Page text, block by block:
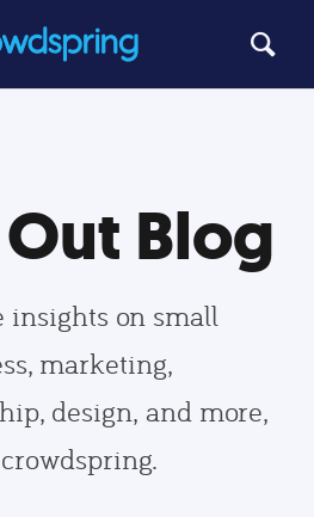
Blog
insights on small
marketing,
design, and more,